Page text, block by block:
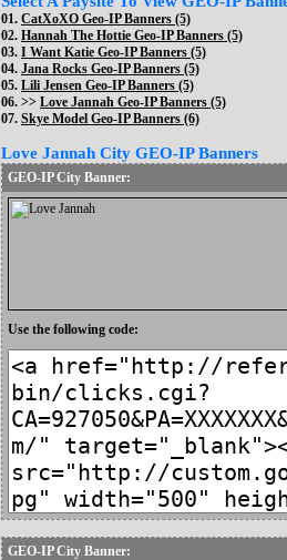
01. CatXoXO Geo-IP Banners (5)
02. Hannah The Hottie Geo-IP Banners (5)
03. I Want Katie Geo-IP Banners (5)
04. Jana Rocks Geo-IP Banners (5)
05. Lili Jensen Geo-IP Banners (5)
06. >> Love Jannah Geo-IP Banners (5)
07. Skye Model Geo-IP Banners (6)
Love Jannah City GEO-IP Banners
GEO-IP City Banner:
Use the following code:
GEO-IP City Banner: